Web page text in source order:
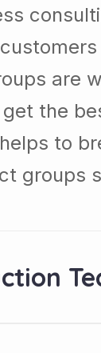
are
the
to
groups